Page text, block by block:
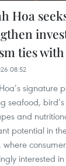
Hoa
ties
08:52
signature
seafood,
and
potential in
where
interested